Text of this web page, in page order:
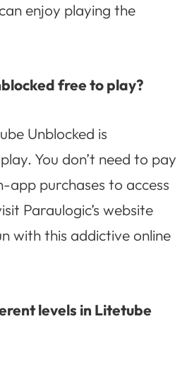
enjoy playing the
free to play?
Unblocked is
You don’t need to pay
app purchases to access
Paraulogic’s website
with this addictive online
levels in Litetube